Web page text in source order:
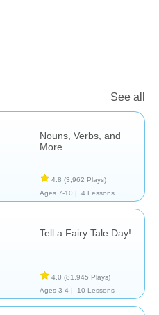
See all
Nouns, Verbs, and
More
4.8 (3,962 Plays)
Ages 7-10 |
4 Lessons
Tell a Fairy Tale Day!
4.0 (81,945 Plays)
Ages 3-4 |
10 Lessons